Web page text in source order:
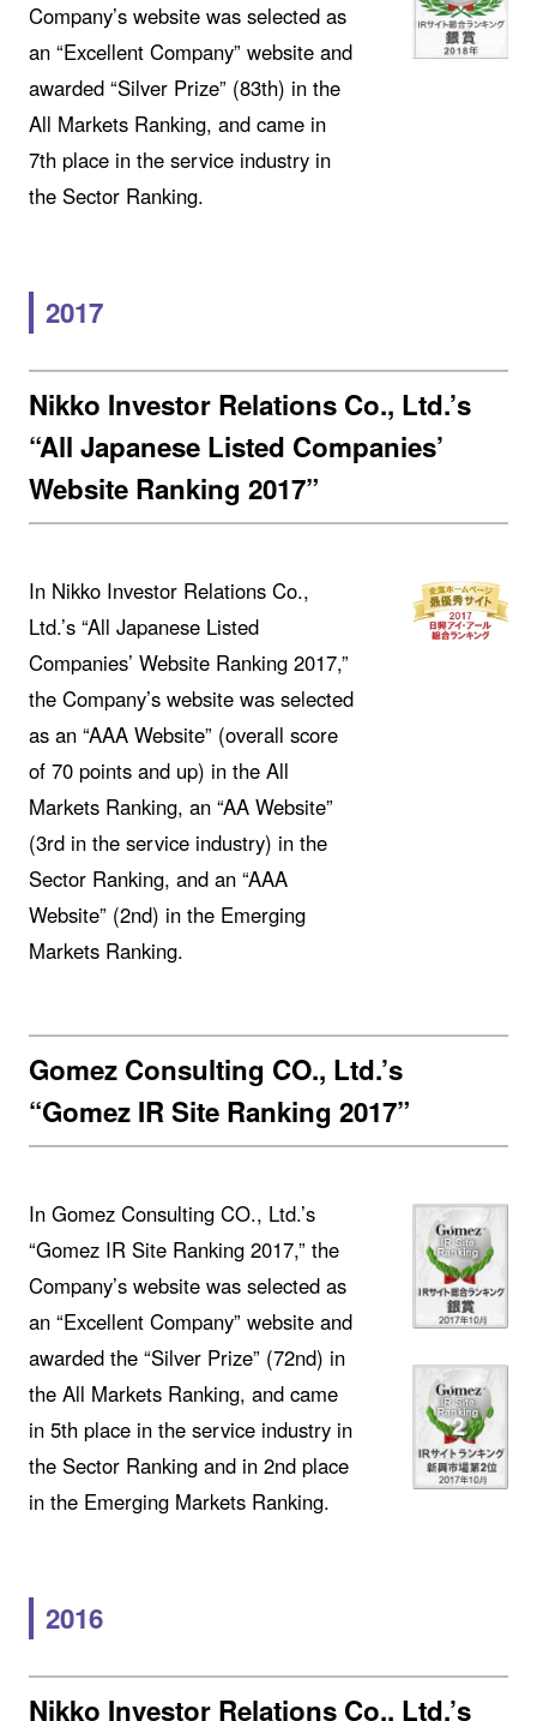
Company’s website was selected as
an “Excellent Company” website and
awarded “Silver Prize” (83th) in the
All Markets Ranking, and came in
7th place in the service industry in
the Sector Ranking.
2017
Nikko Investor Relations Co., Ltd.’s
“All Japanese Listed Companies’
Website Ranking 2017”
In Nikko Investor Relations Co.,
Ltd.’s “All Japanese Listed
Companies’ Website Ranking 2017,”
the Company’s website was selected
as an “AAA Website” (overall score
of 70 points and up) in the All
Markets Ranking, an “AA Website”
(3rd in the service industry) in the
Sector Ranking, and an “AAA
Website” (2nd) in the Emerging
Markets Ranking.
Gomez Consulting CO., Ltd.’s
“Gomez IR Site Ranking 2017”
In Gomez Consulting CO., Ltd.’s
“Gomez IR Site Ranking 2017,” the
Company’s website was selected as
an “Excellent Company” website and
awarded the “Silver Prize” (72nd) in
the All Markets Ranking, and came
in 5th place in the service industry in
the Sector Ranking and in 2nd place
in the Emerging Markets Ranking.
2016
Nikko Investor Relations Co., Ltd.’s